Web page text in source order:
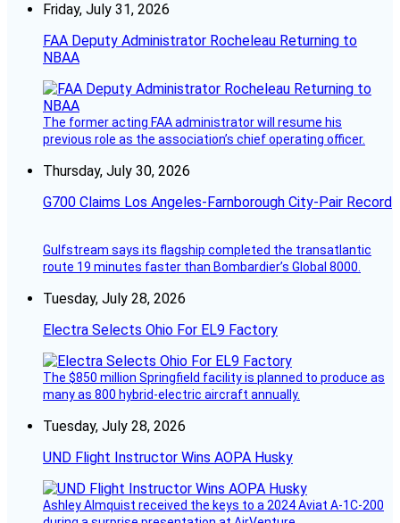
Friday, July 31, 2026
FAA Deputy Administrator Rocheleau Returning to
NBAA
The former acting FAA administrator will resume his
previous role as the association’s chief operating officer.
Thursday, July 30, 2026
G700 Claims Los Angeles-Farnborough City-Pair Record
Gulfstream says its flagship completed the transatlantic
route 19 minutes faster than Bombardier’s Global 8000.
Tuesday, July 28, 2026
Electra Selects Ohio For EL9 Factory
The $850 million Springfield facility is planned to produce as
many as 800 hybrid-electric aircraft annually.
Tuesday, July 28, 2026
UND Flight Instructor Wins AOPA Husky
Ashley Almquist received the keys to a 2024 Aviat A-1C-200